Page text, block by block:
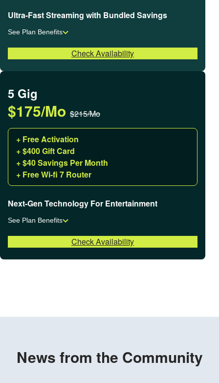
Ultra-Fast Streaming with Bundled Savings
See Plan Benefits
Check Availability
5 Gig
$175/Mo $215/Mo
+ Free Activation
+ $400 Gift Card
+ $40 Savings Per Month
+ Free Wi-fi 7 Router
Next-Gen Technology For Entertainment
See Plan Benefits
Check Availability
News from the Community